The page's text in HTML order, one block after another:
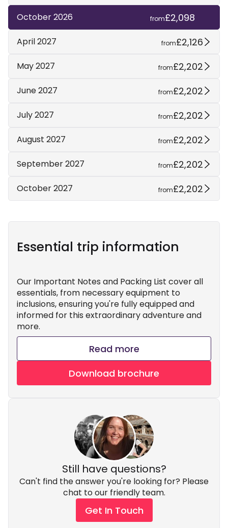
October 2026 from£2,098
April 2027 from£2,126
May 2027 from£2,202
June 2027 from£2,202
July 2027 from£2,202
August 2027 from£2,202
September 2027 from£2,202
October 2027 from£2,202
Essential trip information
Our Important Notes and Packing List cover all
essentials, from necessary equipment to
inclusions, ensuring you're fully equipped and
informed for this extraordinary adventure and
more.
Read more
Download brochure
Still have questions?
Can't find the answer you're looking for? Please
chat to our friendly team.
Get In Touch